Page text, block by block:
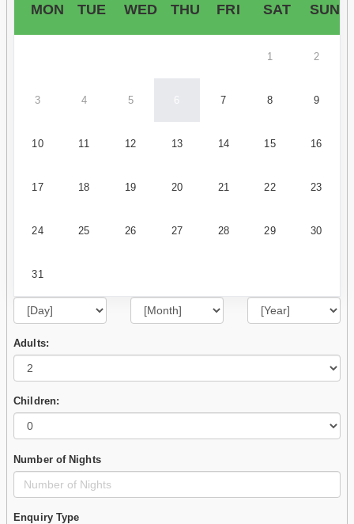
MON TUE WED THU FRI SAT SUN
1 2
3 4 5 6 7 8 9
10 11 12 13 14 15 16
17 18 19 20 21 22 23
24 25 26 27 28 29 30
31
Adults:
Children:
Number of Nights
Enquiry Type